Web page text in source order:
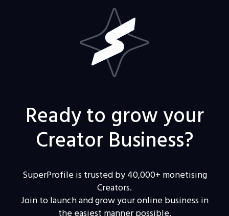
Ready to grow your
Creator Business?
SuperProfile is trusted by 40,000+ monetising
Creators.
Join to launch and grow your online business in
the easiest manner possible.